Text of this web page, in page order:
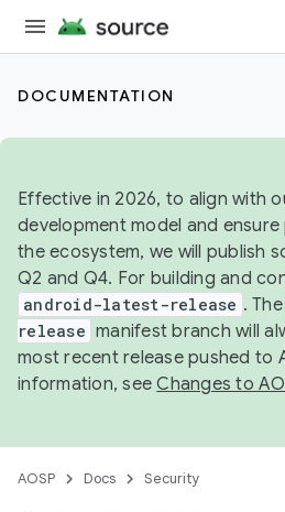
DOCUMENTATION
Effective in 2026, to align with
development model and
the ecosystem, we will publish
Q2 and Q4. For building and
android-latest-release . The
release manifest branch will
most recent release pushed to
information, seeChanges to
AOSP Docs Security